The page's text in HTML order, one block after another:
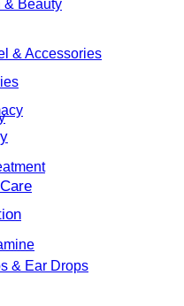
& Beauty
& Accessories
& Ear Drops